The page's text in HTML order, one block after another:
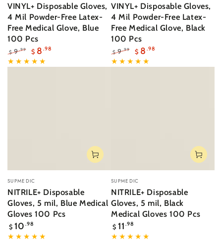
VINYL+ Disposable Gloves,
4 Mil Powder-Free Latex-
Free Medical Glove, Blue
100 Pcs
Regular
price
$ 9.99
Sale
price
$ 8 .98
VINYL+ Disposable Gloves,
4 Mil Powder-Free Latex-
Free Medical Glove, Black
100 Pcs
Regular
price
$ 9.99
Sale
price
$ 8 .98
Vendor:
SUPMEDIC
NITRILE+ Disposable
Gloves, 5 mil, Blue Medical
Gloves 100 Pcs
Regular
price
$ 10 .98
Vendor:
SUPMEDIC
NITRILE+ Disposable
Gloves, 5 mil, Black
Medical Gloves 100 Pcs
Regular
price
$ 11 .98